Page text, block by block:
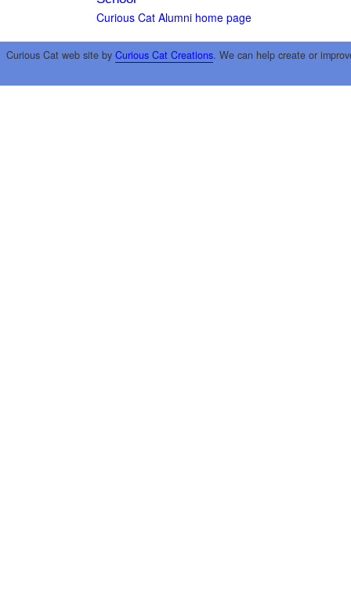
Curious Cat Alumni home page
Curious Cat web site by Curious Cat Creations. We can help create or